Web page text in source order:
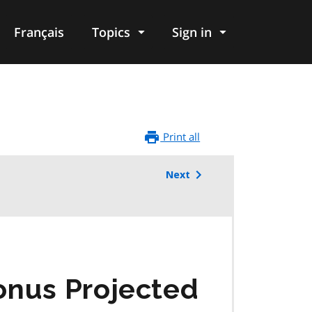
Français Topics Sign in
Print all
Next
Projected